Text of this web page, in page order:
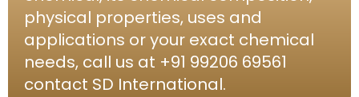
physical properties, uses and
applications or your exact chemical
needs, call us at +91 99206 69561
contact SD International.